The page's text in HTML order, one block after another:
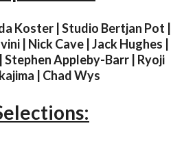
Koster | Studio Bertjan Pot |
| Nick Cave | Jack Hughes |
Stephen Appleby-Barr | Ryoji
| Chad Wys